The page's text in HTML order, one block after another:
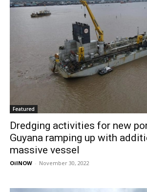
Featured
Dredging activities for new
Guyana ramping up with
massive vessel
OilNOW - November 30, 2022